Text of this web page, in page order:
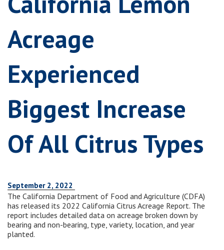
Acreage
Experienced
Biggest Increase
Of All Citrus Types
September 2, 2022
The California Department of Food and Agriculture (CDFA)
has released its 2022 California Citrus Acreage Report. The
report includes detailed data on acreage broken down by
bearing and non-bearing, type, variety, location, and year
planted.